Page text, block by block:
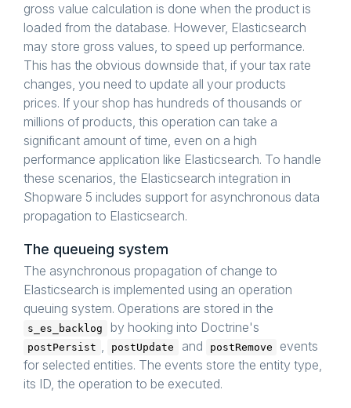
gross value calculation is done when the product is
loaded from the database. However, Elasticsearch
may store gross values, to speed up performance.
This has the obvious downside that, if your tax rate
changes, you need to update all your products
prices. If your shop has hundreds of thousands or
millions of products, this operation can take a
significant amount of time, even on a high
performance application like Elasticsearch. To handle
these scenarios, the Elasticsearch integration in
Shopware 5 includes support for asynchronous data
propagation to Elasticsearch.
The queueing system
The asynchronous propagation of change to
Elasticsearch is implemented using an operation
queuing system. Operations are stored in the
s_es_backlog by hooking into Doctrine's
postPersist , postUpdate and postRemove
events
for selected entities. The events store the entity type,
its ID, the operation to be executed.